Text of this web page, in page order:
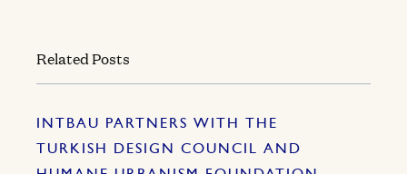
Related Posts
INTBAU PARTNERS WITH THE
TURKISH DESIGN COUNCIL AND